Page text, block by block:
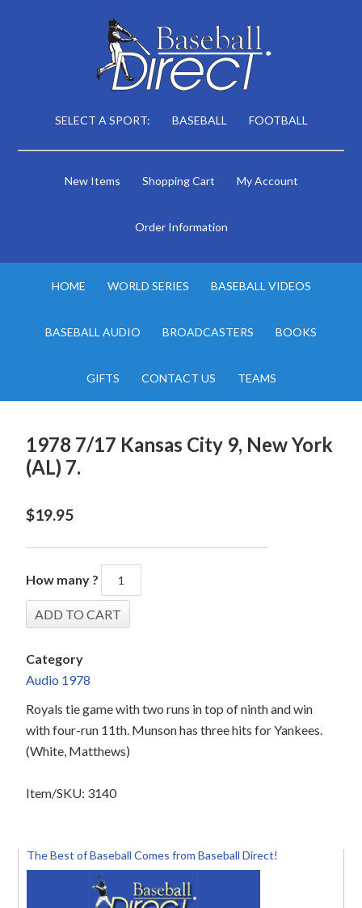
SELECT A SPORT: BASEBALL FOOTBALL
New Items Shopping Cart My Account
Order Information
HOME WORLD SERIES BASEBALL VIDEOS
BASEBALL AUDIO BROADCASTERS BOOKS
GIFTS CONTACT US TEAMS
1978 7/17 Kansas City 9, New York
(AL) 7.
$19.95
How many ?
Category
Audio 1978
Royals tie game with two runs in top of ninth and win
with four-run 11th. Munson has three hits for Yankees.
(White, Matthews)
Item/SKU: 3140
The Best of Baseball Comes from Baseball Direct!